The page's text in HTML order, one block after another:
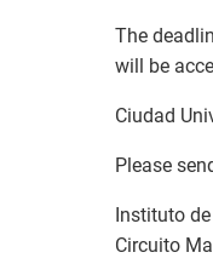
The
will be
Ciudad
Please
Instituto
Circuito